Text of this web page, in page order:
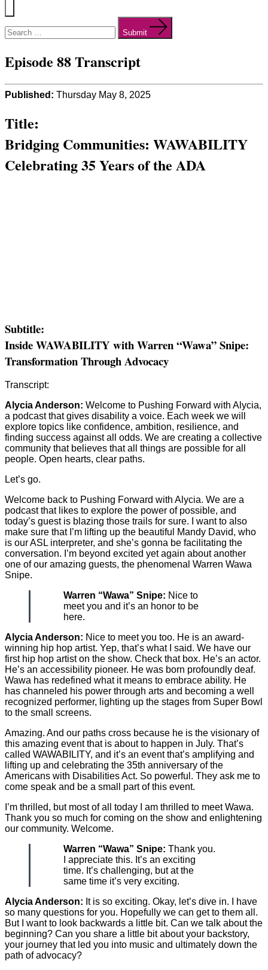
Menu
for:
Submit
Episode 88 Transcript
Published: Thursday May 8, 2025
Title:
Bridging Communities: WAWABILITY
Celebrating 35 Years of the ADA
Subtitle:
Inside WAWABILITY with Warren “Wawa” Snipe:
Transformation Through Advocacy
Transcript:
Alycia Anderson: Welcome to Pushing Forward with Alycia,
a podcast that gives disability a voice. Each week we will
explore topics like confidence, ambition, resilience, and
finding success against all odds. We are creating a collective
community that believes that all things are possible for all
people. Open hearts, clear paths.
Let’s go.
Welcome back to Pushing Forward with Alycia. We are a
podcast that likes to explore the power of possible, and
today’s guest is blazing those trails for sure. I want to also
make sure that I’m lifting up the beautiful Mandy David, who
is our ASL interpreter, and she’s gonna be facilitating the
conversation. I’m beyond excited yet again about another
one of our amazing guests, the phenomenal Warren Wawa
Snipe.
Warren “Wawa” Snipe: Nice to
meet you and it’s an honor to be
here.
Alycia Anderson: Nice to meet you too. He is an award-
winning hip hop artist. Yep, that’s what I said. We have our
first hip hop artist on the show. Check that box. He’s an actor.
He’s an accessibility pioneer. He was born profoundly deaf.
Wawa has redefined what it means to embrace ability. He
has channeled his power through arts and becoming a well
recognized performer, lighting up the stages from Super Bowl
to the small screens.
Amazing. And our paths cross because he is the visionary of
this amazing event that is about to happen in July. That’s
called WAWABILITY, and it’s an event that’s amplifying and
lifting up and celebrating the 35th anniversary of the
Americans with Disabilities Act. So powerful. They ask me to
come speak and be a small part of this event.
I’m thrilled, but most of all today I am thrilled to meet Wawa.
Thank you so much for coming on the show and enlightening
our community. Welcome.
Warren “Wawa” Snipe: Thank you.
I appreciate this. It’s an exciting
time. It’s challenging, but at the
same time it’s very exciting.
Alycia Anderson: It is so exciting. Okay, let’s dive in. I have
so many questions for you. Hopefully we can get to them all.
But I want to look backwards a little bit. Can we talk about the
beginning? Can you share a little bit about your backstory,
your journey that led you into music and ultimately down the
path of advocacy?